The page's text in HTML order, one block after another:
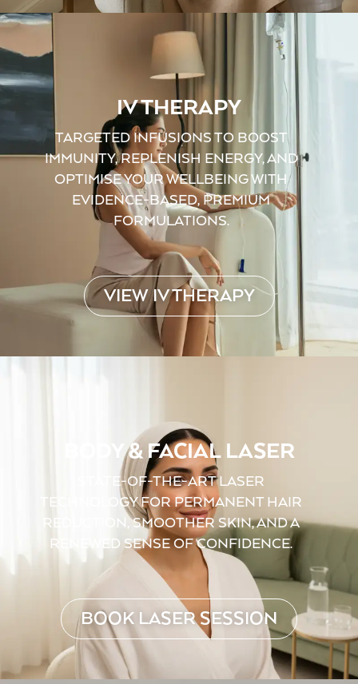
IV THERAPY
TARGETED INFUSIONS TO BOOST
IMMUNITY, REPLENISH ENERGY, AND
OPTIMISE YOUR WELLBEING WITH
EVIDENCE-BASED, PREMIUM
FORMULATIONS.
VIEW IV THERAPY
BODY & FACIAL LASER
STATE-OF-THE-ART LASER
TECHNOLOGY FOR PERMANENT HAIR
REDUCTION, SMOOTHER SKIN, AND A
RENEWED SENSE OF CONFIDENCE.
BOOK LASER SESSION